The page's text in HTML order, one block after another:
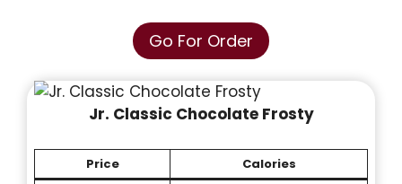
Go For Order
Jr. Classic Chocolate Frosty
Price
Calories